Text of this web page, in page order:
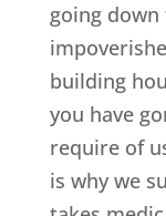
going
building
you have
require of
is why we